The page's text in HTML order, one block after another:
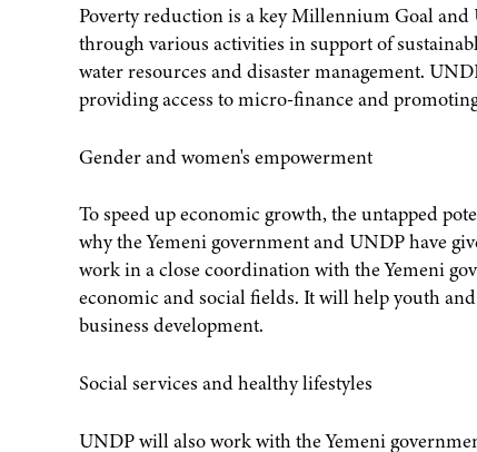
Poverty reduction is a key Millennium Goal
through various activities in support of
water resources and disaster management.
providing access to micro-finance and
Gender and women's empowerment
To speed up economic growth, the untapped
why the Yemeni government and UNDP have
work in a close coordination with the Yemeni
economic and social fields. It will help youth
business development.
Social services and healthy lifestyles
UNDP will also work with the Yemeni